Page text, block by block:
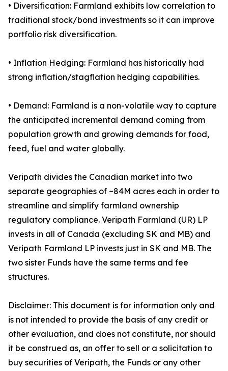
• Diversification: Farmland exhibits low correlation to
traditional stock/bond investments so it can improve
portfolio risk diversification.
• Inflation Hedging: Farmland has historically had
strong inflation/stagflation hedging capabilities.
• Demand: Farmland is a non-volatile way to capture
the anticipated incremental demand coming from
population growth and growing demands for food,
feed, fuel and water globally.
Veripath divides the Canadian market into two
separate geographies of ~84M acres each in order to
streamline and simplify farmland ownership
regulatory compliance. Veripath Farmland (UR) LP
invests in all of Canada (excluding SK and MB) and
Veripath Farmland LP invests just in SK and MB. The
two sister Funds have the same terms and fee
structures.
Disclaimer: This document is for information only and
is not intended to provide the basis of any credit or
other evaluation, and does not constitute, nor should
it be construed as, an offer to sell or a solicitation to
buy securities of Veripath, the Funds or any other